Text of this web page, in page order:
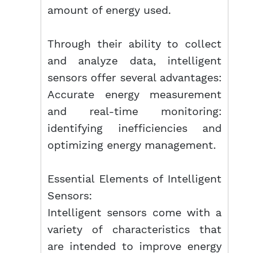
amount of energy used.
Through their ability to collect
and analyze data, intelligent
sensors offer several advantages:
Accurate energy measurement
and real-time monitoring:
identifying inefficiencies and
optimizing energy management.
Essential Elements of Intelligent
Sensors:
Intelligent sensors come with a
variety of characteristics that
are intended to improve energy